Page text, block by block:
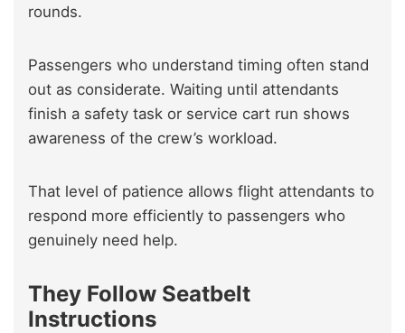
rounds.
Passengers who understand timing often stand
out as considerate. Waiting until attendants
finish a safety task or service cart run shows
awareness of the crew’s workload.
That level of patience allows flight attendants to
respond more efficiently to passengers who
genuinely need help.
They Follow Seatbelt
Instructions